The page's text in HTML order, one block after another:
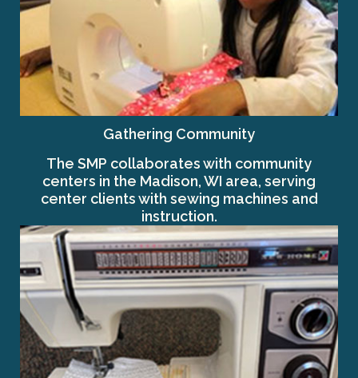
Gathering Community
The SMP collaborates with community
centers in the Madison, WI area, serving
center clients with sewing machines and
instruction.